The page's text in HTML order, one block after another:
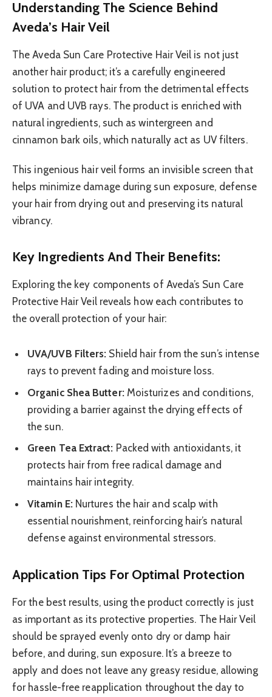
Understanding The Science Behind
Aveda’s Hair Veil
The Aveda Sun Care Protective Hair Veil is not just
another hair product; it’s a carefully engineered
solution to protect hair from the detrimental effects
of UVA and UVB rays. The product is enriched with
natural ingredients, such as wintergreen and
cinnamon bark oils, which naturally act as UV filters.
This ingenious hair veil forms an invisible screen that
helps minimize damage during sun exposure, defense
your hair from drying out and preserving its natural
vibrancy.
Key Ingredients And Their Benefits:
Exploring the key components of Aveda’s Sun Care
Protective Hair Veil reveals how each contributes to
the overall protection of your hair:
UVA/UVB Filters: Shield hair from the sun’s intense
rays to prevent fading and moisture loss.
Organic Shea Butter:Moisturizes and conditions,
providing a barrier against the drying effects of
the sun.
Green Tea Extract: Packed with antioxidants, it
protects hair from free radical damage and
maintains hair integrity.
Vitamin E:Nurtures the hair and scalp with
essential nourishment, reinforcing hair’s natural
defense against environmental stressors.
Application Tips For Optimal Protection
For the best results, using the product correctly is just
as important as its protective properties. The Hair Veil
should be sprayed evenly onto dry or damp hair
before, and during, sun exposure. It’s a breeze to
apply and does not leave any greasy residue, allowing
for hassle-free reapplication throughout the day to